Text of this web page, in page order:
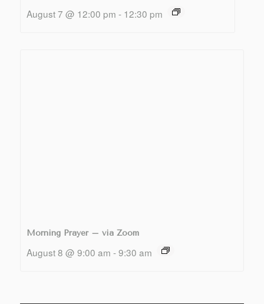
August 7 @ 12:00 pm - 12:30 pm
Morning Prayer – via Zoom
August 8 @ 9:00 am - 9:30 am